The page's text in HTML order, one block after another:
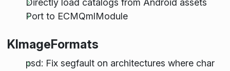
Directly load catalogs from Android assets
Port to ECMQmlModule
KImageFormats
psd: Fix segfault on architectures where char